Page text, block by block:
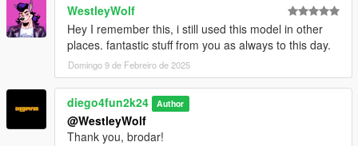
WestleyWolf
Hey I remember this, i still used this model in other
places. fantastic stuff from you as always to this day.
Domingo 9 de Febreiro de 2025
diego4fun2k24 Author
@WestleyWolf
Thank you, brodar!